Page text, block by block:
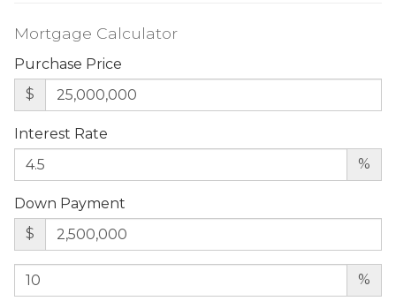
Mortgage Calculator
Purchase Price
$
Interest Rate
%
Down Payment
$
%